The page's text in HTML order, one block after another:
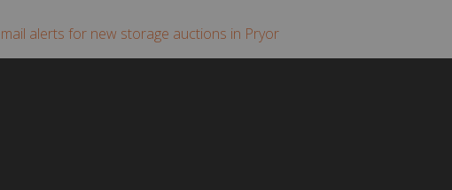
alerts for new storage auctions in Pryor